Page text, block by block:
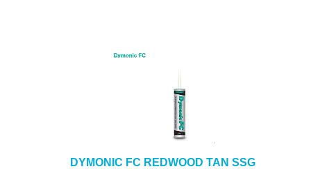
DYMONIC FC REDWOOD TAN SSG